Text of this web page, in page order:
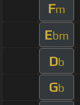
Fm
Ebm
Db
Gb